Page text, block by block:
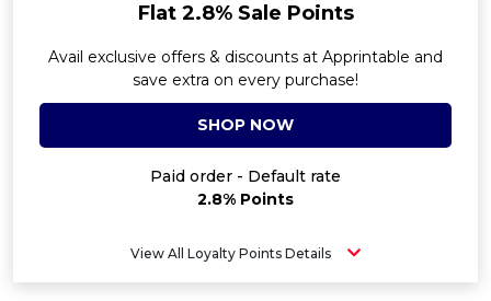
Flat 2.8% Sale Points
Avail exclusive offers & discounts at Apprintable and
save extra on every purchase!
SHOP NOW
Paid order - Default rate
2.8% Points
View All Loyalty Points Details